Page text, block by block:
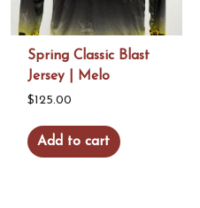
Spring Classic Blast
Jersey | Melo
$ 125.00
Add to cart